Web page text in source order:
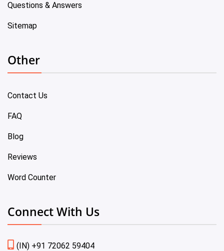
Questions & Answers
Sitemap
Other
Contact Us
FAQ
Blog
Reviews
Word Counter
Connect With Us
(IN) +91 72062 59404